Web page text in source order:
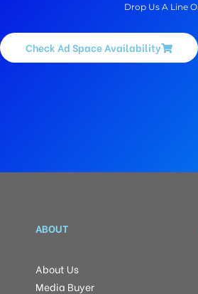
Drop Us A Line
Check Ad Space Availability
ABOUT
About Us
Media Buyer